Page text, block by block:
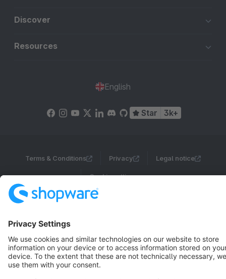
Discover
Resources
English
Star 3k+
Terms & Conditions Privacy Legal notice
Cookie settings
Copyright © shopware AG - All rights reserved